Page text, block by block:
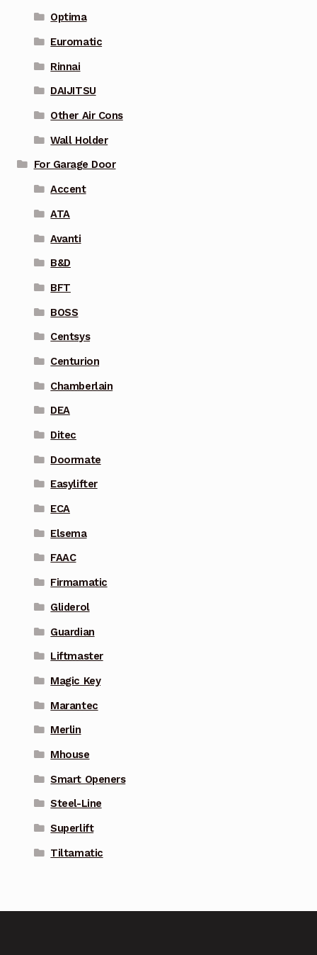
Optima
Euromatic
Rinnai
DAIJITSU
Other Air Cons
Wall Holder
For Garage Door
Accent
ATA
Avanti
B&D
BFT
BOSS
Centsys
Centurion
Chamberlain
DEA
Ditec
Doormate
Easylifter
ECA
Elsema
FAAC
Firmamatic
Gliderol
Guardian
Liftmaster
Magic Key
Marantec
Merlin
Mhouse
Smart Openers
Steel-Line
Superlift
Tiltamatic